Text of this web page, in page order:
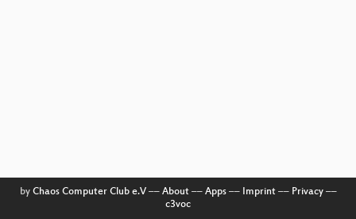
by Chaos Computer Club e.V–– About–– Apps–– Imprint–– Privacy––
c3voc